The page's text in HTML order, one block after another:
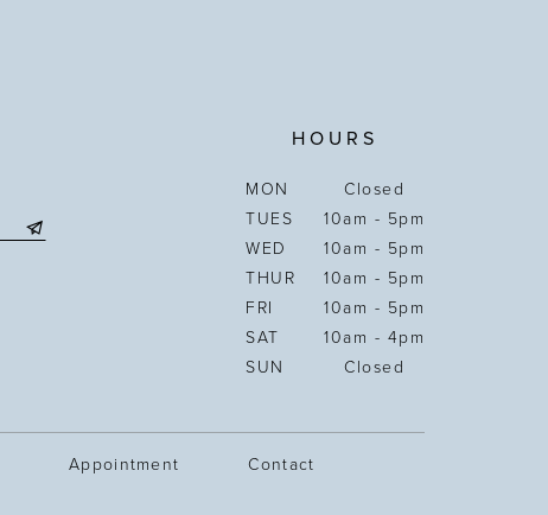
HOURS
MON
Closed
TUES
10am - 5pm
WED
10am - 5pm
THUR
10am - 5pm
FRI
10am - 5pm
SAT
10am - 4pm
SUN
Closed
Appointment Contact